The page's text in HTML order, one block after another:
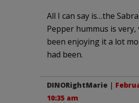
All I can say is…the
Pepper hummus is
been enjoying it a lot
had been.
DINORightMarie |
10:35 am